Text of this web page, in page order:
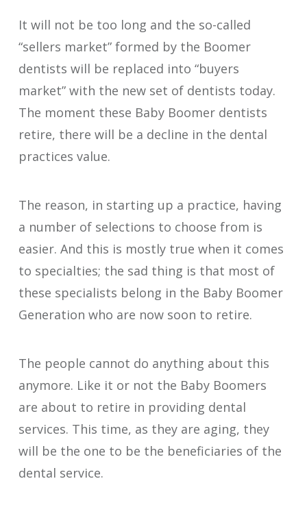
It will not be too long and the so-called
“sellers market” formed by the Boomer
dentists will be replaced into “buyers
market” with the new set of dentists today.
The moment these Baby Boomer dentists
retire, there will be a decline in the dental
practices value.
The reason, in starting up a practice, having
a number of selections to choose from is
easier. And this is mostly true when it comes
to specialties; the sad thing is that most of
these specialists belong in the Baby Boomer
Generation who are now soon to retire.
The people cannot do anything about this
anymore. Like it or not the Baby Boomers
are about to retire in providing dental
services. This time, as they are aging, they
will be the one to be the beneficiaries of the
dental service.